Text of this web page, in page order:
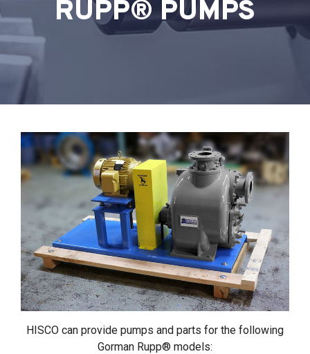
RUPP® PUMPS
HISCO can provide pumps and parts for the following
Gorman Rupp® models: